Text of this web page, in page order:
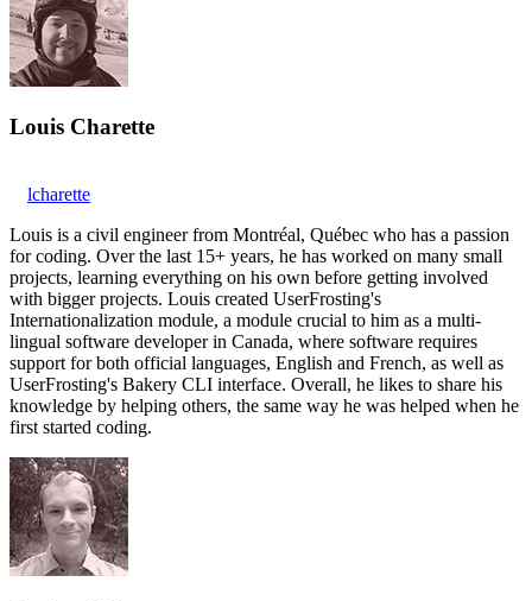
Louis Charette
lcharette
Louis is a civil engineer from Montréal, Québec who has a passion
for coding. Over the last 15+ years, he has worked on many small
projects, learning everything on his own before getting involved
with bigger projects. Louis created UserFrosting's
Internationalization module, a module crucial to him as a multi-
lingual software developer in Canada, where software requires
support for both official languages, English and French, as well as
UserFrosting's Bakery CLI interface. Overall, he likes to share his
knowledge by helping others, the same way he was helped when he
first started coding.